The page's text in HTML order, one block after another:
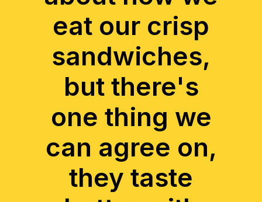
eat our crisp
sandwiches,
but there's
one thing we
can agree on,
they taste